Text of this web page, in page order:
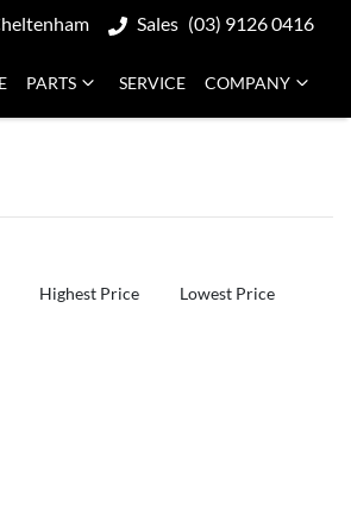
Sales (03) 9126 0416
PARTS SERVICE COMPANY
Highest Price Lowest Price